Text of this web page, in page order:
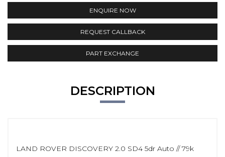
ENQUIRE NOW
REQUEST CALLBACK
PART EXCHANGE
DESCRIPTION
LAND ROVER DISCOVERY 2.0 SD4 5dr Auto // 79k